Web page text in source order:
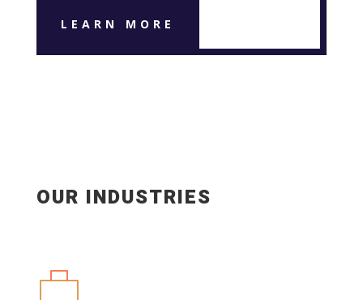
LEARN MORE
OUR INDUSTRIES